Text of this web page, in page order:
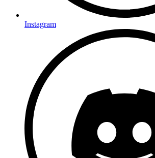
Instagram